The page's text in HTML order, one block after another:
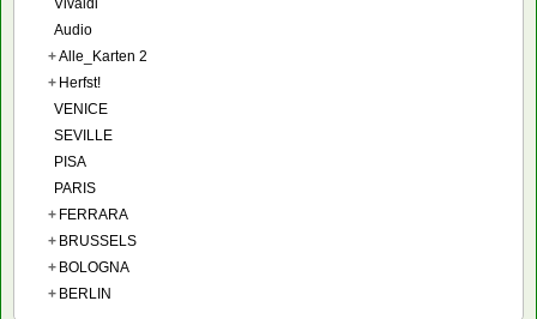
Vivaldi
Audio
+Alle_Karten 2
+ Herfst!
VENICE
SEVILLE
PISA
PARIS
+ FERRARA
+ BRUSSELS
+ BOLOGNA
+ BERLIN